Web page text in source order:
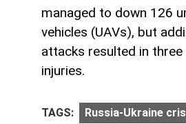
managed to down 126
vehicles (UAVs), but
attacks resulted in
injuries.
TAGS: Russia-Ukraine